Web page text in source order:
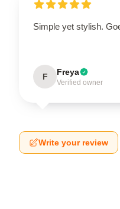
Simple yet stylish.
F Freya
Verified owner
Write your review